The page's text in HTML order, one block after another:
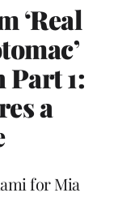
‘Real
Part 1:
a
for Mia